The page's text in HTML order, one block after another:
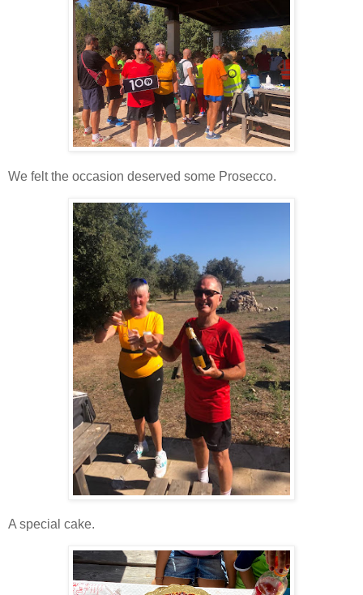
We felt the occasion deserved some Prosecco.
A special cake.